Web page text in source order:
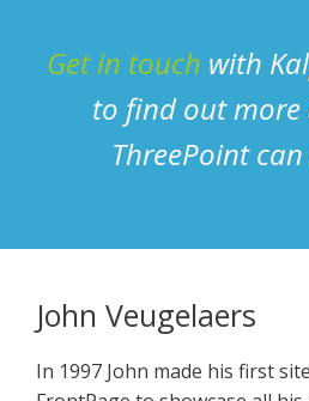
Get in touch with
to find out
ThreePoint
John Veugelaers
In 1997 John made his first